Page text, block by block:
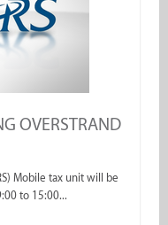
OVERSTRAND
Mobile tax unit will be
to 15:00...